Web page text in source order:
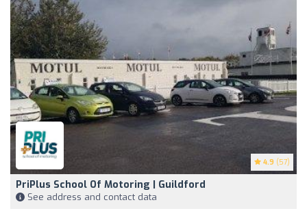
4.9 (57)
PriPlus School Of Motoring | Guildford
See address and contact data